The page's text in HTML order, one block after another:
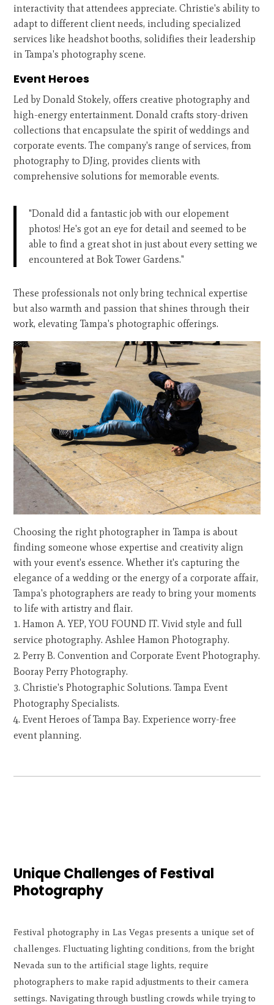
interactivity that attendees appreciate. Christie's ability to
adapt to different client needs, including specialized
services like headshot booths, solidifies their leadership
in Tampa's photography scene.
Event Heroes
Led by Donald Stokely, offers creative photography and
high-energy entertainment. Donald crafts story-driven
collections that encapsulate the spirit of weddings and
corporate events. The company's range of services, from
photography to DJing, provides clients with
comprehensive solutions for memorable events.
"Donald did a fantastic job with our elopement
photos! He's got an eye for detail and seemed to be
able to find a great shot in just about every setting we
encountered at Bok Tower Gardens."
These professionals not only bring technical expertise
but also warmth and passion that shines through their
work, elevating Tampa's photographic offerings.
Choosing the right photographer in Tampa is about
finding someone whose expertise and creativity align
with your event's essence. Whether it's capturing the
elegance of a wedding or the energy of a corporate affair,
Tampa's photographers are ready to bring your moments
to life with artistry and flair.
Hamon A. YEP, YOU FOUND IT. Vivid style and full
service photography. Ashlee Hamon Photography.
Perry B. Convention and Corporate Event Photography.
Booray Perry Photography.
Christie's Photographic Solutions. Tampa Event
Photography Specialists.
Event Heroes of Tampa Bay. Experience worry-free
event planning.
Unique Challenges of Festival
Photography
Festival photography in Las Vegas presents a unique set of
challenges. Fluctuating lighting conditions, from the bright
Nevada sun to the artificial stage lights, require
photographers to make rapid adjustments to their camera
settings. Navigating through bustling crowds while trying to